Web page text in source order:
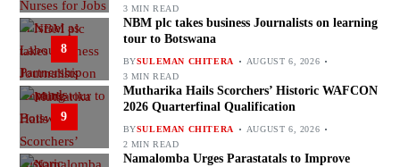
3 MIN READ
8
NBM plc takes business Journalists on learning
tour to Botswana
BYSULEMAN CHITERA
AUGUST 6, 2026
3 MIN READ
9
Mutharika Hails Scorchers’ Historic WAFCON
2026 Quarterfinal Qualification
BYSULEMAN CHITERA
AUGUST 6, 2026
2 MIN READ
Namalomba Urges Parastatals to Improve